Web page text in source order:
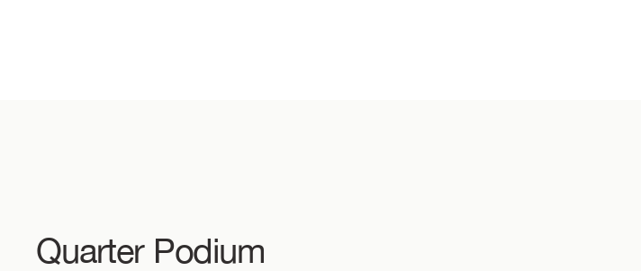
Quarter Podium